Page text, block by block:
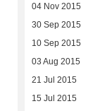
04 Nov 2015
30 Sep 2015
10 Sep 2015
03 Aug 2015
21 Jul 2015
15 Jul 2015